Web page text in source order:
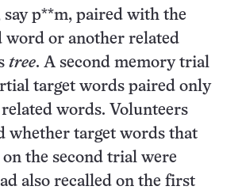
say p**m, paired with the
word or another related
tree. A second memory trial
target words paired only
words. Volunteers
whether target words that
the second trial were
also recalled on the first